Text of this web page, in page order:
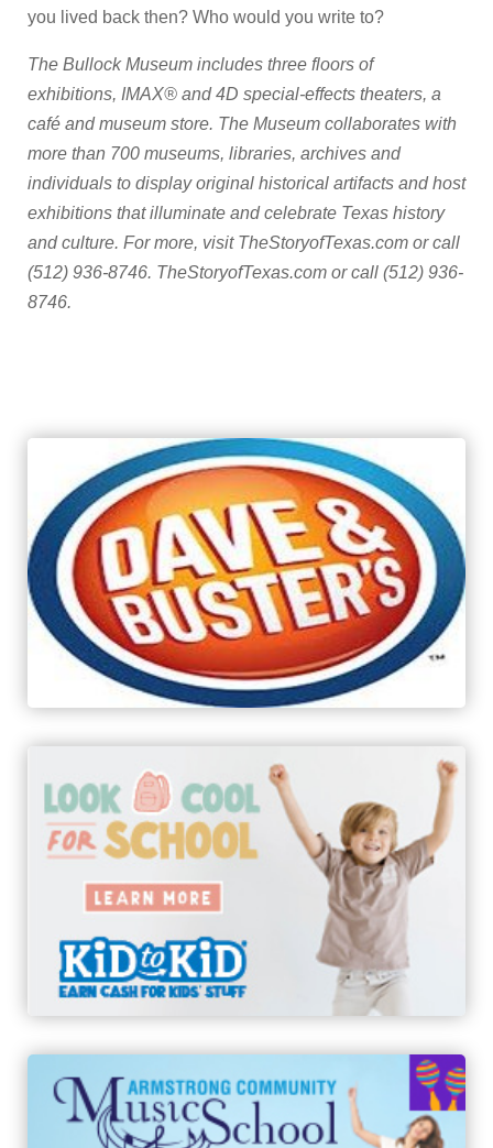
you lived back then? Who would you write to?
The Bullock Museum includes three floors of
exhibitions, IMAX® and 4D special-effects theaters, a
café and museum store. The Museum collaborates with
more than 700 museums, libraries, archives and
individuals to display original historical artifacts and host
exhibitions that illuminate and celebrate Texas history
and culture. For more, visit TheStoryofTexas.com or call
(512) 936-8746. TheStoryofTexas.com or call (512) 936-
8746.